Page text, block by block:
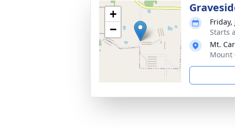
+
−
Friday,
Starts
Mt.
Mount